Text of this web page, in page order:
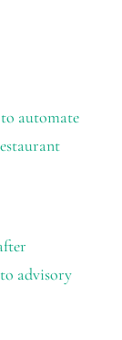
automate
advisory